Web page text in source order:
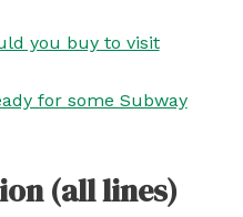
you buy to visit
for some Subway
(all lines)